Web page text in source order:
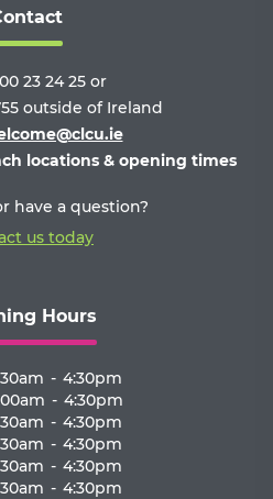
23 24 25or
outside of Ireland
locations & opening times
have a question?
us today
Hours
- 4:30pm
- 4:30pm
- 4:30pm
- 4:30pm
- 4:30pm
- 4:30pm